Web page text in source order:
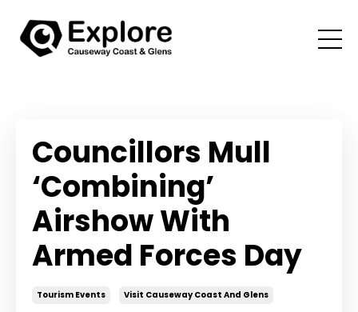
Councillors Mull
‘Combining’
Airshow With
Armed Forces Day
Tourism Events Visit Causeway Coast And Glens